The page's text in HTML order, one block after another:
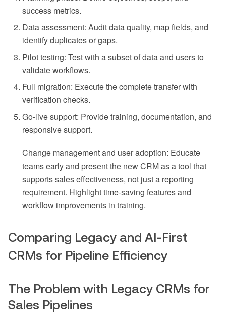
success metrics.
Data assessment: Audit data quality, map fields, and
identify duplicates or gaps.
Pilot testing: Test with a subset of data and users to
validate workflows.
Full migration: Execute the complete transfer with
verification checks.
Go-live support: Provide training, documentation, and
responsive support.
Change management and user adoption: Educate
teams early and present the new CRM as a tool that
supports sales effectiveness, not just a reporting
requirement. Highlight time-saving features and
workflow improvements in training.
Comparing Legacy and AI-First
CRMs for Pipeline Efficiency
The Problem with Legacy CRMs for
Sales Pipelines